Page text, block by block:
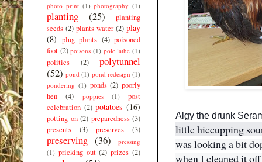
Algy the drunk
little hiccupping
was looking a bit
when I cleaned it
photo print (1) photography (1)
planting (25)
planting
seeds (2) plants water (2) play
(8) plug plants (4) poisoned
foot (2) poisons (1) pole lathe (1)
politics (2)
polytunnel
(52) pond (1) pond redesign (1)
pondering (1) ponds (2) poorly
hen
(4) poppies (1)
post
celebration (2) potatoes (16)
potting on (2) preparedness (3)
presents
(3) preserves (3)
preserving (36)
pressing
(1) pricking out (2) prizes (2)